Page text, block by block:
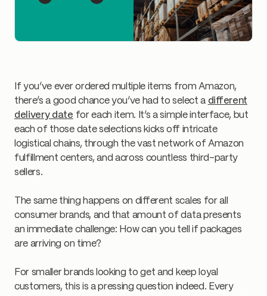
If you’ve ever ordered multiple items from Amazon,
there’s a good chance you’ve had to select a different
delivery date for each item. It’s a simple interface, but
each of those date selections kicks off intricate
logistical chains, through the vast network of Amazon
fulfillment centers, and across countless third-party
sellers.
The same thing happens on different scales for all
consumer brands, and that amount of data presents
an immediate challenge: How can you tell if packages
are arriving on time?
For smaller brands looking to get and keep loyal
customers, this is a pressing question indeed. Every